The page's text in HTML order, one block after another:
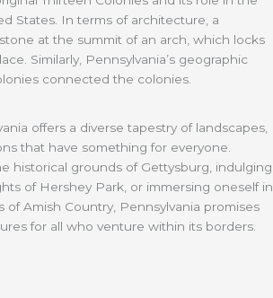
States. In terms of architecture, a
at the summit of an arch, which locks
Similarly, Pennsylvania’s geographic
connected the colonies.
offers a diverse tapestry of landscapes,
that have something for everyone.
historical grounds of Gettysburg, indulging
of Hershey Park, or immersing oneself in
of Amish Country, Pennsylvania promises
for all who venture within its borders.